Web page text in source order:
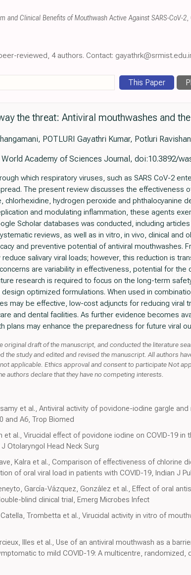
and Clinical Benefits of Mouthwash Active Against SARS-CoV-2,
reviewed, 4 authors. Contact:
This Paper
the threat: Antiviral mouthwashes and
POTLURI Gayathri Kumar, Potluri
World Academy of Sciences Journal, doi:10.3892/
which respiratory viruses, such as SARS CoV-2
The present review discusses the effectiveness
chlorhexidine, hydrogen peroxide and phthalocyanine
and modulating inflammation, these agents
Scholar databases was conducted, including
reviews, as well as in vitro, in vivo, clinical and
and preventive potential of antiviral mouthwashes.
salivary viral loads; however, this reduction is
are variability in effectiveness, potential for
research is required to focus on the long-term
optimized formulations. When used in
may be effective, low-cost adjuncts for reducing viral
and dental facilities. As further evidence becomes
plans may enhance the preparedness for future viral
original draft of the manuscript, and conducted the literature
the study and edited and revised the manuscript. All authors
applicable. Ethics approval and consent to participate Not
authors declare that they have no competing interests.
et al., Antiviral activity of povidone-iodine gargle
and A6, Trop Biomed
et al., Virucidal effect of povidone iodine on COVID-19 in
Otolaryngol Head Neck Surg
Kalra et al., Comparison of effectiveness of chlorine
of oral viral load in patients with COVID-19, Indian J
García-Vázquez, González et al., Effect of oral
blind clinical trial, Emerg Microbes Infect
Trombetta et al., Virucidal activity in vitro of
Illes et al., Use of an antiviral mouthwash as a
to mild COVID-19: A multicentre, randomized,